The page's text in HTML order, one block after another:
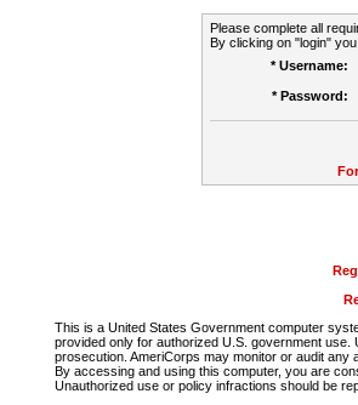
Please complete all
By clicking on "login"
* Username:
* Password:
This is a United States Government computer
provided only for authorized U.S. government
prosecution. AmeriCorps may monitor or audit
By accessing and using this computer, you are
Unauthorized use or policy infractions should be